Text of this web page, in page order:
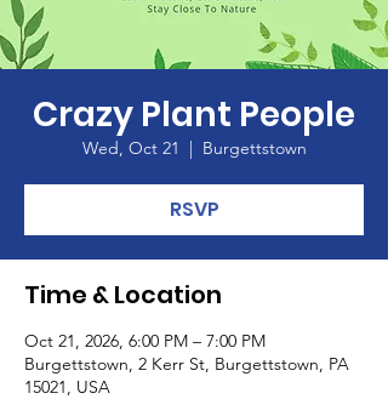
Crazy Plant People
Wed, Oct 21
  |
Burgettstown
RSVP
Time & Location
Oct 21, 2026, 6:00 PM – 7:00 PM
Burgettstown, 2 Kerr St, Burgettstown, PA
15021, USA